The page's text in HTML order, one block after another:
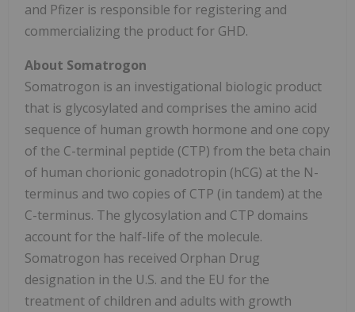
and Pfizer is responsible for registering and
commercializing the product for GHD.
About Somatrogon
Somatrogon is an investigational biologic product
that is glycosylated and comprises the amino acid
sequence of human growth hormone and one copy
of the C-terminal peptide (CTP) from the beta chain
of human chorionic gonadotropin (hCG) at the N-
terminus and two copies of CTP (in tandem) at the
C-terminus. The glycosylation and CTP domains
account for the half-life of the molecule.
Somatrogon has received Orphan Drug
designation in the U.S. and the EU for the
treatment of children and adults with growth